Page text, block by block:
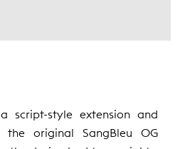
script-style extension and
the original SangBleu OG